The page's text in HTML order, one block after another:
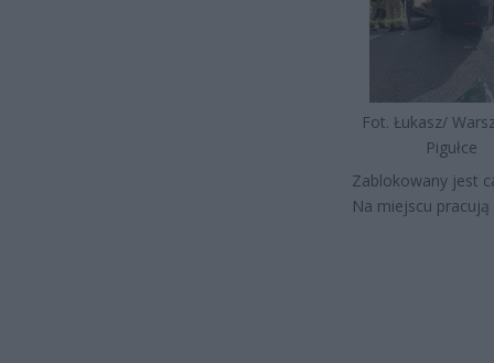
Fot. Łukasz/
Pigułce
Zablokowany jest
Na miejscu pracują